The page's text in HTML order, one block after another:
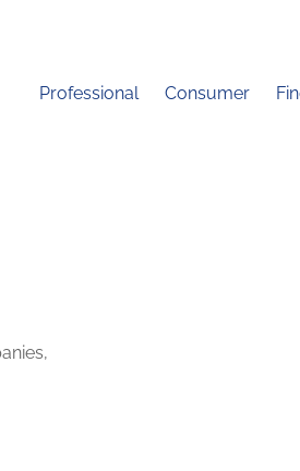
Professional Consumer